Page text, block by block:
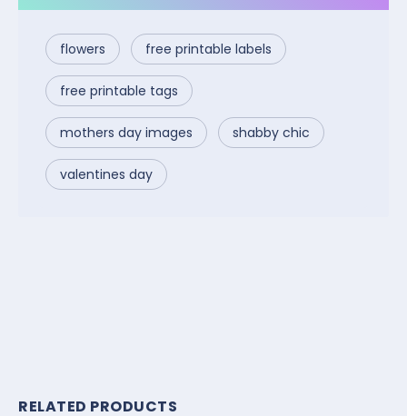
flowers free printable labels
free printable tags
mothers day images shabby chic
valentines day
RELATED PRODUCTS